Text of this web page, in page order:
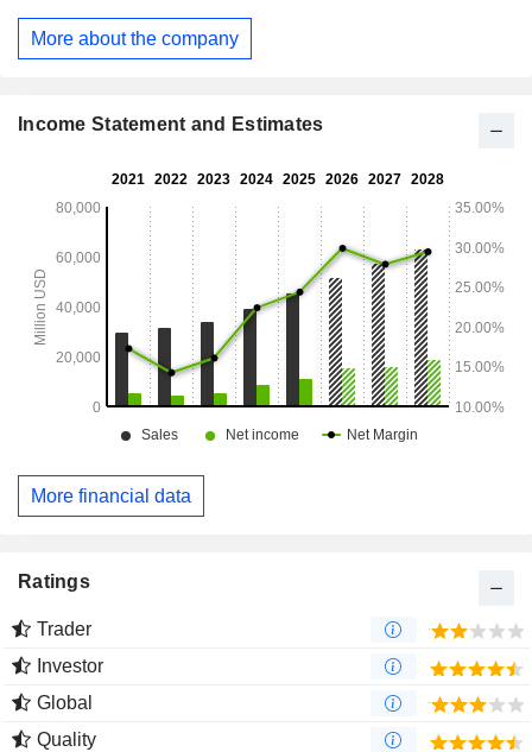
More about the company
Income Statement and Estimates
More financial data
Ratings
Trader
Investor
Global
Quality